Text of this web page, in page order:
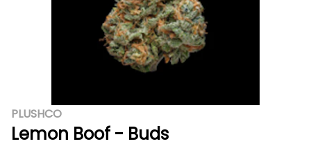
PLUSHCO
Lemon Boof - Buds